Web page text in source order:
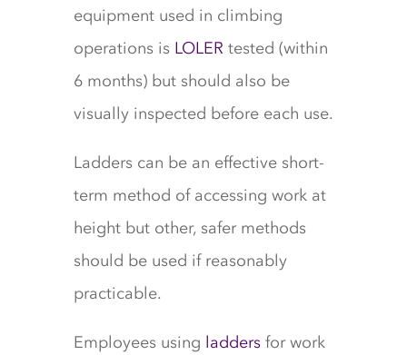
equipment used in climbing
operations is LOLER tested (within
6 months) but should also be
visually inspected before each use.
Ladders can be an effective short-
term method of accessing work at
height but other, safer methods
should be used if reasonably
practicable.
Employees using laddersfor work